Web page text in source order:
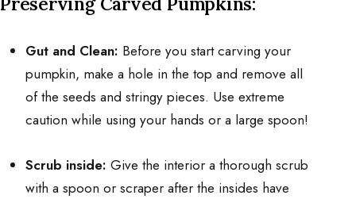
Gut and Clean: Before you start carving your
pumpkin, make a hole in the top and remove all
of the seeds and stringy pieces. Use extreme
caution while using your hands or a large spoon!
Scrub inside: Give the interior a thorough scrub
with a spoon or scraper after the insides have